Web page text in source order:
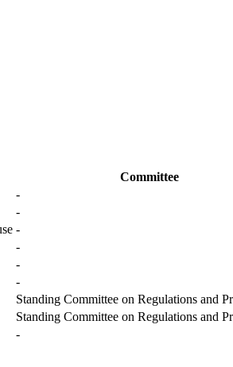
Committee
-
-
-
-
-
-
Standing Committee on Regulations and
Standing Committee on Regulations and
-